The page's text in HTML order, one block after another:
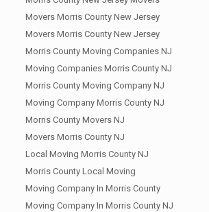
Movers Morris County New Jersey
Movers Morris County New Jersey
Morris County Moving Companies NJ
Moving Companies Morris County NJ
Morris County Moving Company NJ
Moving Company Morris County NJ
Morris County Movers NJ
Movers Morris County NJ
Local Moving Morris County NJ
Morris County Local Moving
Moving Company In Morris County
Moving Company In Morris County NJ